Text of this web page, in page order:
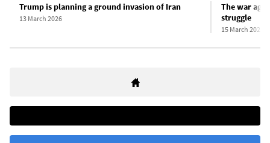
Trump is planning a ground invasion of Iran
13 March 2026
The war
struggle
15 March 2026